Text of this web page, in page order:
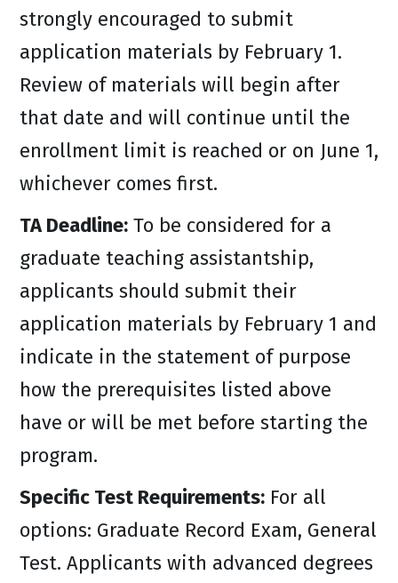
strongly encouraged to submit
application materials by February 1.
Review of materials will begin after
that date and will continue until the
enrollment limit is reached or on June 1,
whichever comes first.
TA Deadline: To be considered for a
graduate teaching assistantship,
applicants should submit their
application materials by February 1 and
indicate in the statement of purpose
how the prerequisites listed above
have or will be met before starting the
program.
Specific Test Requirements: For all
options: Graduate Record Exam, General
Test. Applicants with advanced degrees